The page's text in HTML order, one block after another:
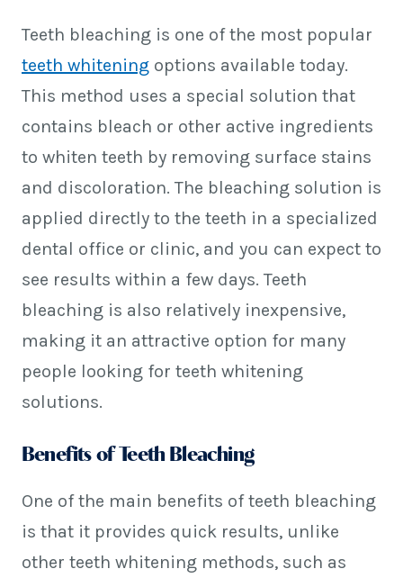
Teeth bleaching is one of the most popular
teeth whitening options available today.
This method uses a special solution that
contains bleach or other active ingredients
to whiten teeth by removing surface stains
and discoloration. The bleaching solution is
applied directly to the teeth in a specialized
dental office or clinic, and you can expect to
see results within a few days. Teeth
bleaching is also relatively inexpensive,
making it an attractive option for many
people looking for teeth whitening
solutions.
Benefits of Teeth Bleaching
One of the main benefits of teeth bleaching
is that it provides quick results, unlike
other teeth whitening methods, such as